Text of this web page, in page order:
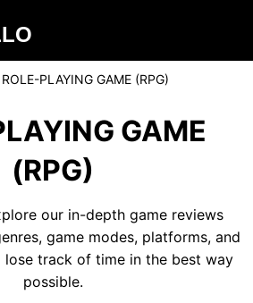
PLAYING GAME (RPG)
GAME
(RPG)
our in-depth game reviews
game modes, platforms, and
lose track of time in the best way
possible.